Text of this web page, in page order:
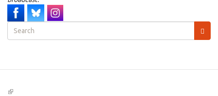
Search
form
(link